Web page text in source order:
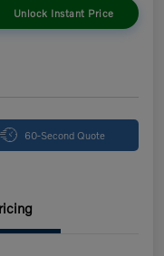
Unlock Instant Price
60-Second Quote